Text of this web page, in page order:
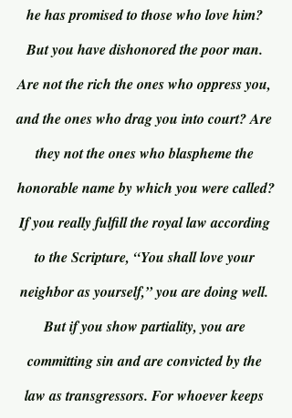
he has promised to those who love him?
But you have dishonored the poor man.
Are not the rich the ones who oppress you,
and the ones who drag you into court? Are
they not the ones who blaspheme the
honorable name by which you were called?
If you really fulfill the royal law according
to the Scripture, “You shall love your
neighbor as yourself,” you are doing well.
But if you show partiality, you are
committing sin and are convicted by the
law as transgressors. For whoever keeps